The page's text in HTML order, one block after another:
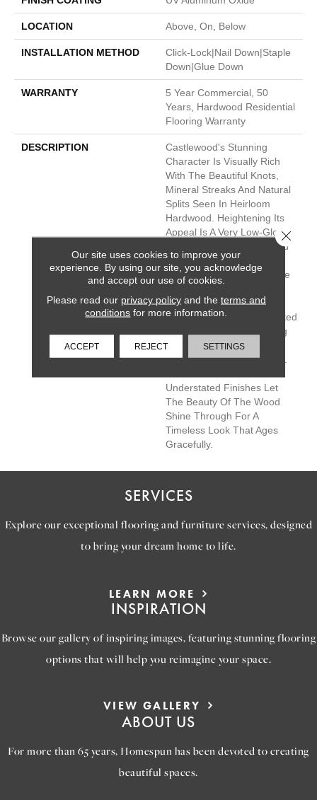
LOCATION Above, On, Below
INSTALLATION METHOD
Click-Lock|Nail Down|Staple
Down|Glue Down
WARRANTY
5 Year Commercial, 50
Years, Hardwood Residential
Flooring Warranty
DESCRIPTION
Castlewood's Stunning
Character Is Visually Rich
With The Beautiful Knots,
Mineral Streaks And Natural
Splits Seen In Heirloom
Hardwood. Heightening Its
Appeal Is A Very Low-Gloss
Finish, Which Calls To Mind
Vintage European Oil-
Rubbed Floors. Part Of The
Premium Hardwood,
Castlewood Is Hand Selected
By Design Experts To Bring
The Natural Artistry Of
Hardwood Into Your Home.
Understated Finishes Let
The Beauty Of The Wood
Shine Through For A
Timeless Look That Ages
Gracefully.
SERVICES
Explore our exceptional flooring and furniture services, designed
to bring your dream home to life.
LEARN MORE
INSPIRATION
Browse our gallery of inspiring images, featuring stunning flooring
options that will help you reimagine your space.
VIEW GALLERY
ABOUT US
For more than 65 years, Homespun has been devoted to creating
beautiful spaces.
Our site uses cookies to improve your
experience. By using our site, you acknowledge
and accept our use of cookies.
Please read our privacy policyand the terms and
conditions for more information.
ACCEPT REJECT SETTINGS
Close